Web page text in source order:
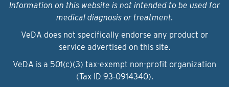
Information on this website is not intended to be used for
medical diagnosis or treatment.
VeDA does not specifically endorse any product or
service advertised on this site.
VeDA is a 501(c)(3) tax-exempt non-profit organization
(Tax ID 93‑0914340).